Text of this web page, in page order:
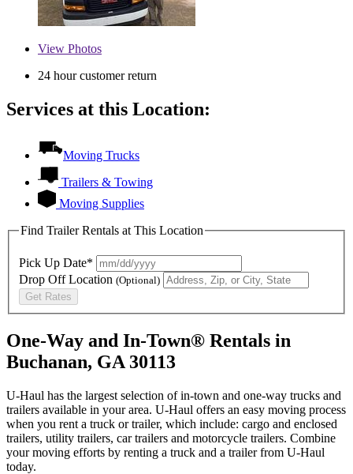
View Photos
24 hour customer return
Services at this Location:
Moving Trucks
Trailers & Towing
Moving Supplies
Find Trailer Rentals at This Location
Pick Up Date*
Drop Off Location (Optional)
Get Rates
One-Way and In-Town® Rentals in
Buchanan, GA 30113
U-Haul has the largest selection of in-town and one-way trucks and
trailers available in your area. U-Haul offers an easy moving process
when you rent a truck or trailer, which include: cargo and enclosed
trailers, utility trailers, car trailers and motorcycle trailers. Combine
your moving efforts by renting a truck and a trailer from U-Haul
today.